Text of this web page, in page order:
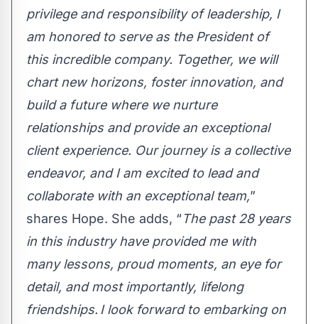
privilege and responsibility of leadership, I
am honored to serve as the President of
this incredible company. Together, we will
chart new horizons, foster innovation, and
build a future where we nurture
relationships and provide an exceptional
client experience. Our journey is a collective
endeavor, and I am excited to lead and
collaborate with an exceptional team,”
shares Hope. She adds, “The past 28 years
in this industry have provided me with
many lessons, proud moments, an eye for
detail, and most importantly, lifelong
friendships. I look forward to embarking on